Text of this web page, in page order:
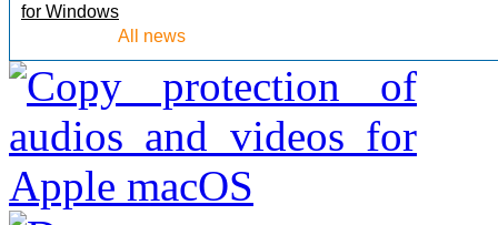
for Windows
All news